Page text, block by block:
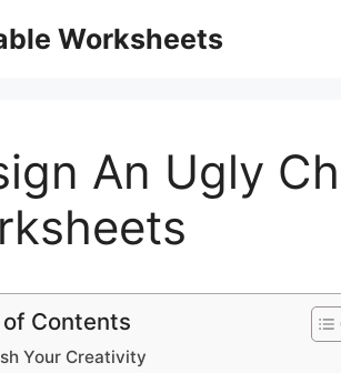
Worksheets
An Ugly
of Contents
Your Creativity